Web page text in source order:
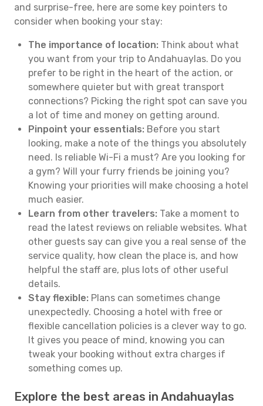
and surprise-free, here are some key pointers to
consider when booking your stay:
The importance of location: Think about what
you want from your trip to Andahuaylas. Do you
prefer to be right in the heart of the action, or
somewhere quieter but with great transport
connections? Picking the right spot can save you
a lot of time and money on getting around.
Pinpoint your essentials: Before you start
looking, make a note of the things you absolutely
need. Is reliable Wi-Fi a must? Are you looking for
a gym? Will your furry friends be joining you?
Knowing your priorities will make choosing a hotel
much easier.
Learn from other travelers: Take a moment to
read the latest reviews on reliable websites. What
other guests say can give you a real sense of the
service quality, how clean the place is, and how
helpful the staff are, plus lots of other useful
details.
Stay flexible: Plans can sometimes change
unexpectedly. Choosing a hotel with free or
flexible cancellation policies is a clever way to go.
It gives you peace of mind, knowing you can
tweak your booking without extra charges if
something comes up.
Explore the best areas in Andahuaylas